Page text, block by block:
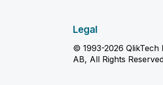
Legal
© 1993-2026 QlikTech
AB, All Rights